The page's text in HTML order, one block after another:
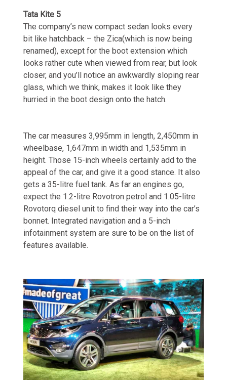
Tata Kite 5
The company’s new compact sedan looks every
bit like hatchback – the Zica(which is now being
renamed), except for the boot extension which
looks rather cute when viewed from rear, but look
closer, and you’ll notice an awkwardly sloping rear
glass, which we think, makes it look like they
hurried in the boot design onto the hatch.
The car measures 3,995mm in length, 2,450mm in
wheelbase, 1,647mm in width and 1,535mm in
height. Those 15-inch wheels certainly add to the
appeal of the car, and give it a good stance. It also
gets a 35-litre fuel tank. As far an engines go,
expect the 1.2-litre Rovotron petrol and 1.05-litre
Rovotorq diesel unit to find their way into the car’s
bonnet. Integrated navigation and a 5-inch
infotainment system are sure to be on the list of
features available.